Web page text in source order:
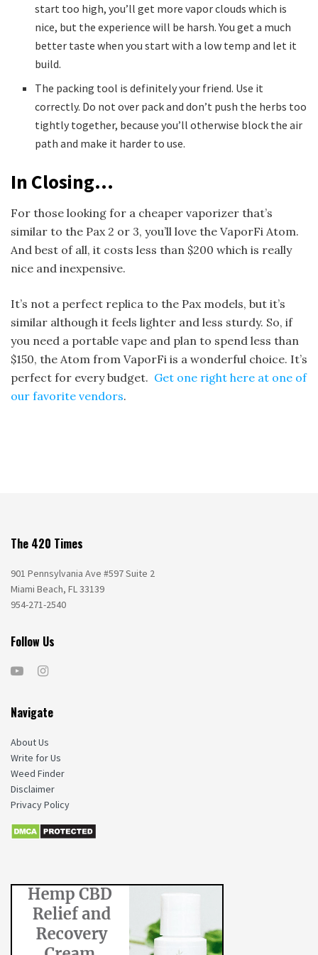
start too high, you’ll get more vapor clouds which is
nice, but the experience will be harsh. You get a much
better taste when you start with a low temp and let it
build.
The packing tool is definitely your friend. Use it
correctly. Do not over pack and don’t push the herbs too
tightly together, because you’ll otherwise block the air
path and make it harder to use.
In Closing…
For those looking for a cheaper vaporizer that’s
similar to the Pax 2 or 3, you’ll love the VaporFi Atom.
And best of all, it costs less than $200 which is really
nice and inexpensive.
It’s not a perfect replica to the Pax models, but it’s
similar although it feels lighter and less sturdy. So, if
you need a portable vape and plan to spend less than
$150, the Atom from VaporFi is a wonderful choice. It’s
perfect for every budget. Get one right here at one of
our favorite vendors.
The 420 Times
901 Pennsylvania Ave #597 Suite 2
Miami Beach, FL 33139
954-271-2540
Follow Us
Navigate
About Us
Write for Us
Weed Finder
Disclaimer
Privacy Policy